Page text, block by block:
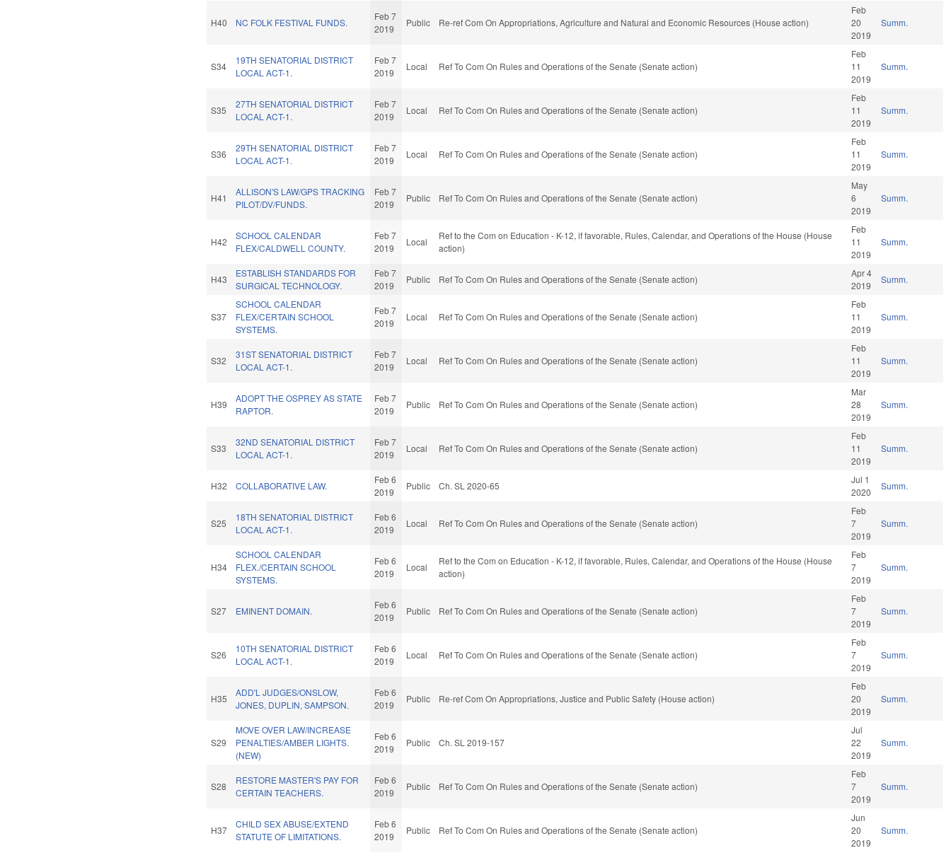
H40 NC FOLK FESTIVAL FUNDS.
Feb 7
2019
Public Re-ref Com On Appropriations, Agriculture and Natural and Economic Resources (House action)
Feb
20
2019
Summ.
S34
19TH SENATORIAL DISTRICT
LOCAL ACT-1.
Feb 7
2019
Local Ref To Com On Rules and Operations of the Senate (Senate action)
Feb
11
2019
Summ.
S35
27TH SENATORIAL DISTRICT
LOCAL ACT-1.
Feb 7
2019
Local Ref To Com On Rules and Operations of the Senate (Senate action)
Feb
11
2019
Summ.
S36
29TH SENATORIAL DISTRICT
LOCAL ACT-1.
Feb 7
2019
Local Ref To Com On Rules and Operations of the Senate (Senate action)
Feb
11
2019
Summ.
H41
ALLISON'S LAW/GPS TRACKING
PILOT/DV/FUNDS.
Feb 7
2019
Public Ref To Com On Rules and Operations of the Senate (Senate action)
May
6
2019
Summ.
H42
SCHOOL CALENDAR
FLEX/CALDWELL COUNTY.
Feb 7
2019
Local
Ref to the Com on Education - K-12, if favorable, Rules, Calendar, and Operations of the House (House
action)
Feb
11
2019
Summ.
H43
ESTABLISH STANDARDS FOR
SURGICAL TECHNOLOGY.
Feb 7
2019
Public Ref To Com On Rules and Operations of the Senate (Senate action)
Apr 4
2019
Summ.
S37
SCHOOL CALENDAR
FLEX/CERTAIN SCHOOL
SYSTEMS.
Feb 7
2019
Local Ref To Com On Rules and Operations of the Senate (Senate action)
Feb
11
2019
Summ.
S32
31ST SENATORIAL DISTRICT
LOCAL ACT-1.
Feb 7
2019
Local Ref To Com On Rules and Operations of the Senate (Senate action)
Feb
11
2019
Summ.
H39
ADOPT THE OSPREY AS STATE
RAPTOR.
Feb 7
2019
Public Ref To Com On Rules and Operations of the Senate (Senate action)
Mar
28
2019
Summ.
S33
32ND SENATORIAL DISTRICT
LOCAL ACT-1.
Feb 7
2019
Local Ref To Com On Rules and Operations of the Senate (Senate action)
Feb
11
2019
Summ.
H32 COLLABORATIVE LAW.
Feb 6
2019
Public Ch. SL 2020-65
Jul 1
2020
Summ.
S25
18TH SENATORIAL DISTRICT
LOCAL ACT-1.
Feb 6
2019
Local Ref To Com On Rules and Operations of the Senate (Senate action)
Feb
7
2019
Summ.
H34
SCHOOL CALENDAR
FLEX./CERTAIN SCHOOL
SYSTEMS.
Feb 6
2019
Local
Ref to the Com on Education - K-12, if favorable, Rules, Calendar, and Operations of the House (House
action)
Feb
7
2019
Summ.
S27 EMINENT DOMAIN.
Feb 6
2019
Public Ref To Com On Rules and Operations of the Senate (Senate action)
Feb
7
2019
Summ.
S26
10TH SENATORIAL DISTRICT
LOCAL ACT-1.
Feb 6
2019
Local Ref To Com On Rules and Operations of the Senate (Senate action)
Feb
7
2019
Summ.
H35
ADD'L JUDGES/ONSLOW,
JONES, DUPLIN, SAMPSON.
Feb 6
2019
Public Re-ref Com On Appropriations, Justice and Public Safety (House action)
Feb
20
2019
Summ.
S29
MOVE OVER LAW/INCREASE
PENALTIES/AMBER LIGHTS.
(NEW)
Feb 6
2019
Public Ch. SL 2019-157
Jul
22
2019
Summ.
S28
RESTORE MASTER'S PAY FOR
CERTAIN TEACHERS.
Feb 6
2019
Public Ref To Com On Rules and Operations of the Senate (Senate action)
Feb
7
2019
Summ.
H37
CHILD SEX ABUSE/EXTEND
STATUTE OF LIMITATIONS.
Feb 6
2019
Public Ref To Com On Rules and Operations of the Senate (Senate action)
Jun
20
2019
Summ.